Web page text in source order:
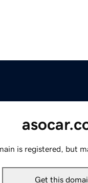
is registered, but
Get this